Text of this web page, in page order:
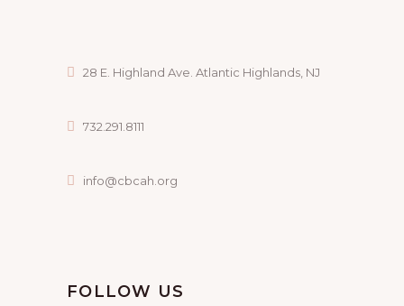
28 E. Highland Ave. Atlantic Highlands, NJ
732.291.8111
info@cbcah.org
FOLLOW US